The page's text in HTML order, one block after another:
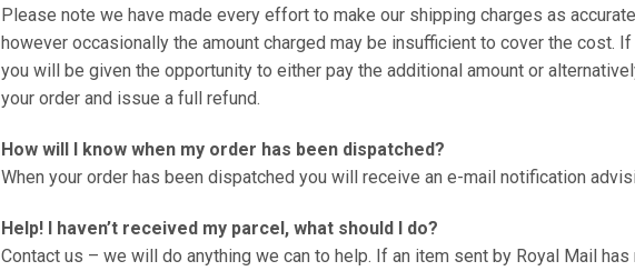
Please note we have made every effort to make our shipping charges as
however occasionally the amount charged may be insufficient to cover the cost.
you will be given the opportunity to either pay the additional amount or
your order and issue a full refund.
How will I know when my order has been dispatched?
When your order has been dispatched you will receive an e-mail notification
Help! I haven’t received my parcel, what should I do?
Contact us – we will do anything we can to help. If an item sent by Royal Mail has